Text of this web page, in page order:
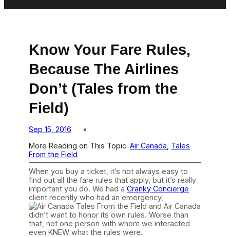
Know Your Fare Rules,
Because The Airlines
Don’t (Tales from the
Field)
Sep 15, 2016
More Reading on This Topic: Air Canada Tales
From the Field
When you buy a ticket, it’s not always easy to
find out all the fare rules that apply, but it’s really
important you do. We had a Cranky Concierge
client recently who had an emergency,
and Air Canada
didn’t want to honor its own rules. Worse than
that, not one person with whom we interacted
even KNEW what the rules were.